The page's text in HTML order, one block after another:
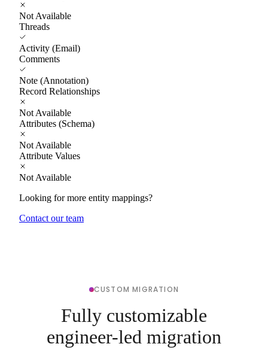
Not Available
Threads
Activity (Email)
Comments
Note (Annotation)
Record Relationships
Not Available
Attributes (Schema)
Not Available
Attribute Values
Not Available
Looking for more entity mappings?
Contact our team
CUSTOM MIGRATION
Fully customizable
engineer-led migration